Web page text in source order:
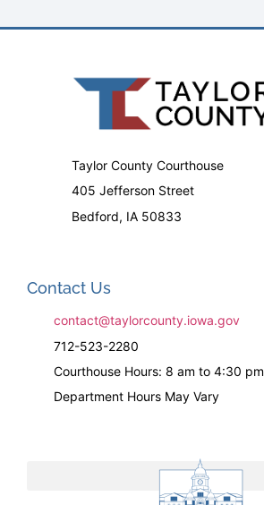
Taylor County Courthouse
405 Jefferson Street
Bedford, IA 50833
Contact Us
contact@taylorcounty.iowa.gov
712-523-2280
Courthouse Hours: 8 am to 4:30 pm
Department Hours May Vary